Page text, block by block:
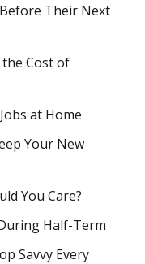
Their Next
the Cost of
at Home
Your New
You Care?
Half-Term
Savvy Every